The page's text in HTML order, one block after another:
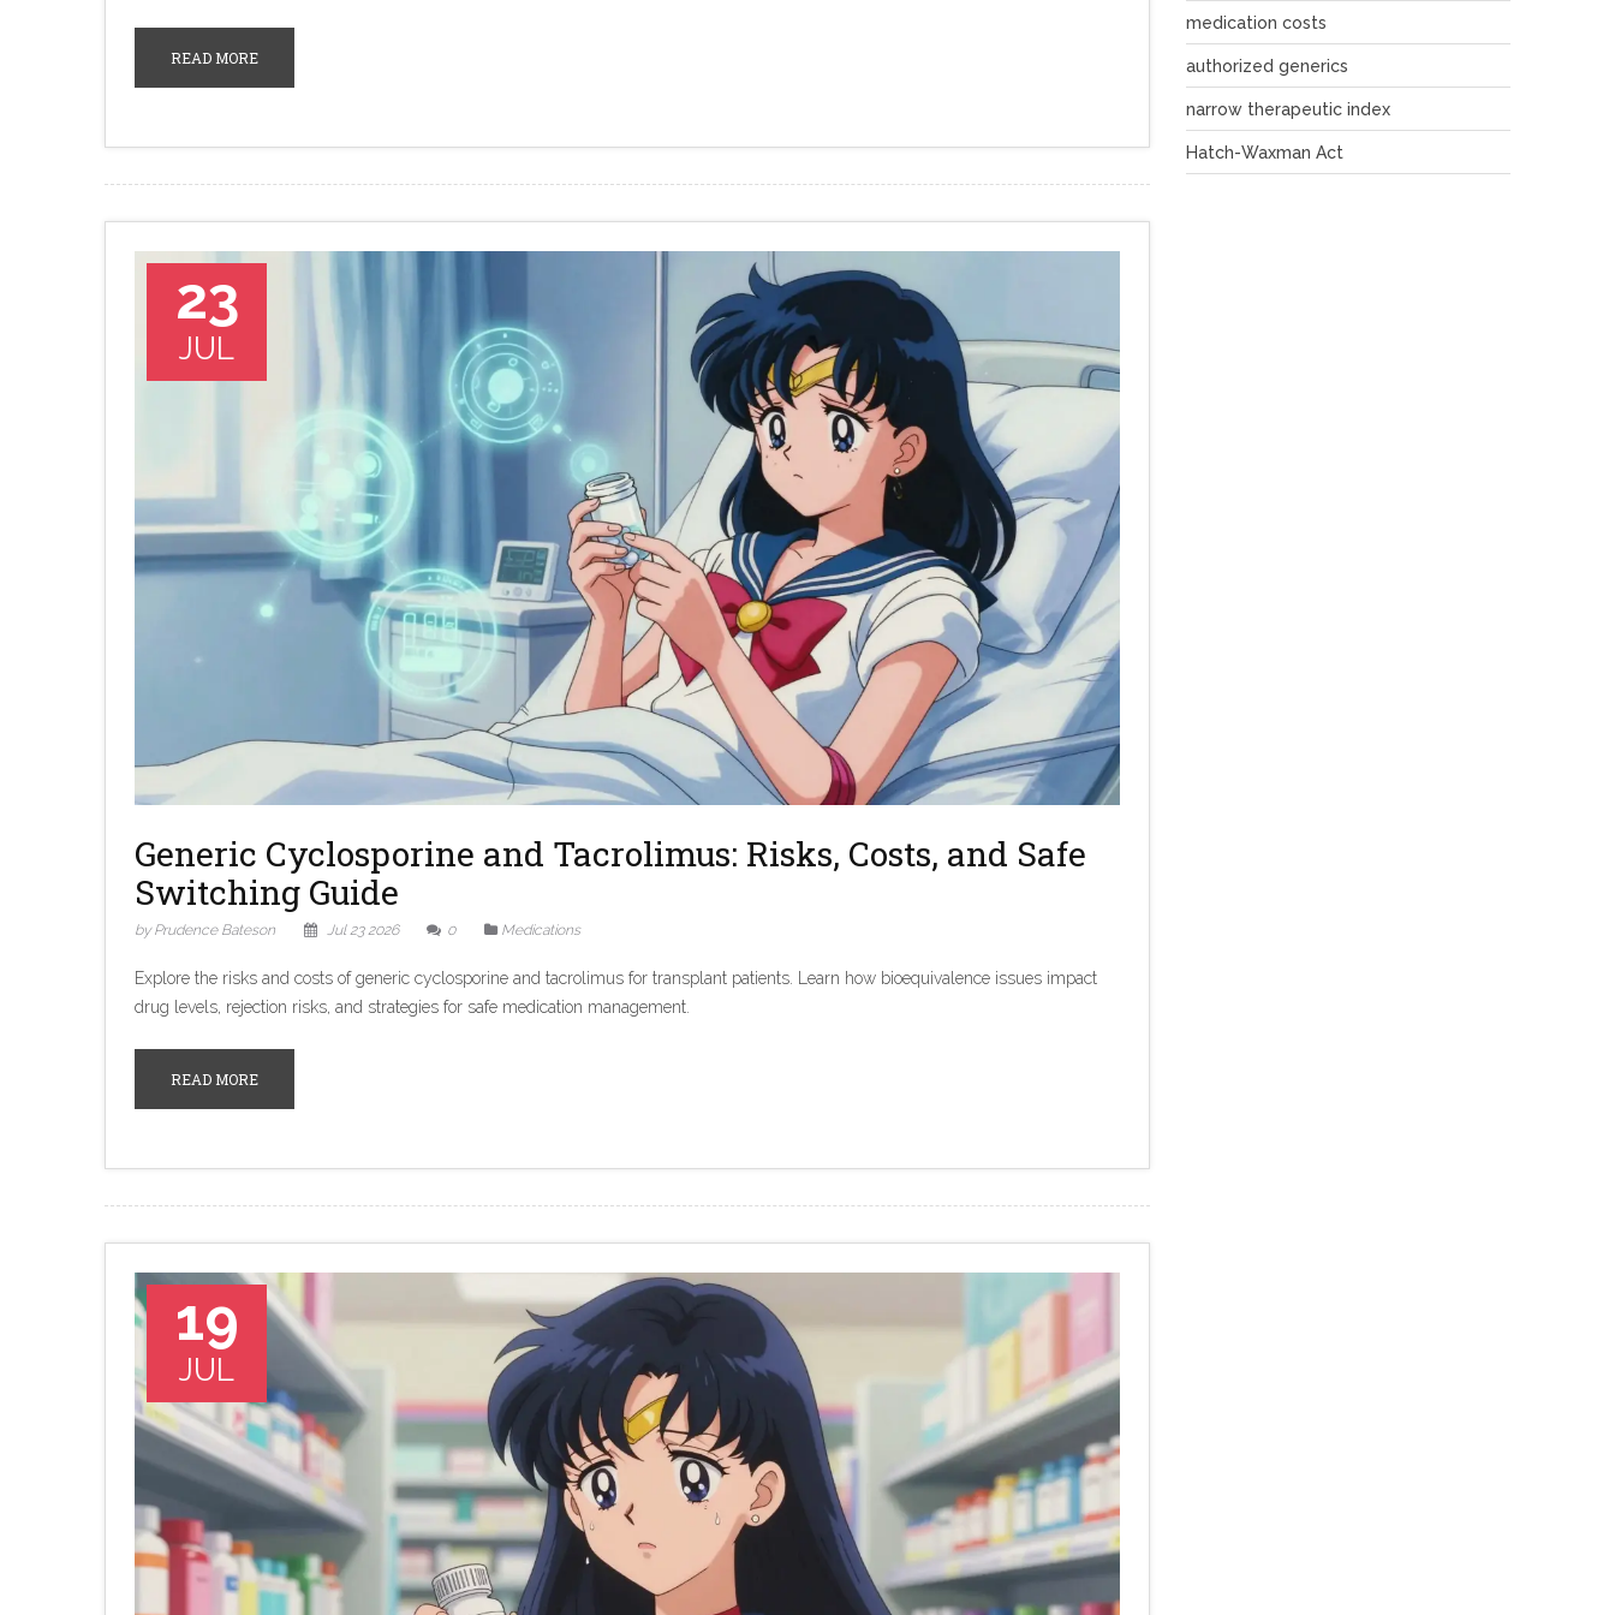
READ MORE
23
JUL
Generic Cyclosporine and Tacrolimus: Risks, Costs, and Safe
Switching Guide
by Prudence Bateson Jul 23 2026 0 Medications
Explore the risks and costs of generic cyclosporine and tacrolimus for transplant patients. Learn how bioequivalence issues impact
drug levels, rejection risks, and strategies for safe medication management.
READ MORE
19
JUL
medication costs
authorized generics
narrow therapeutic index
Hatch-Waxman Act